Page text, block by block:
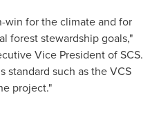
win for the climate and for
forest stewardship goals,"
Vice President of SCS.
standard such as the VCS
project."